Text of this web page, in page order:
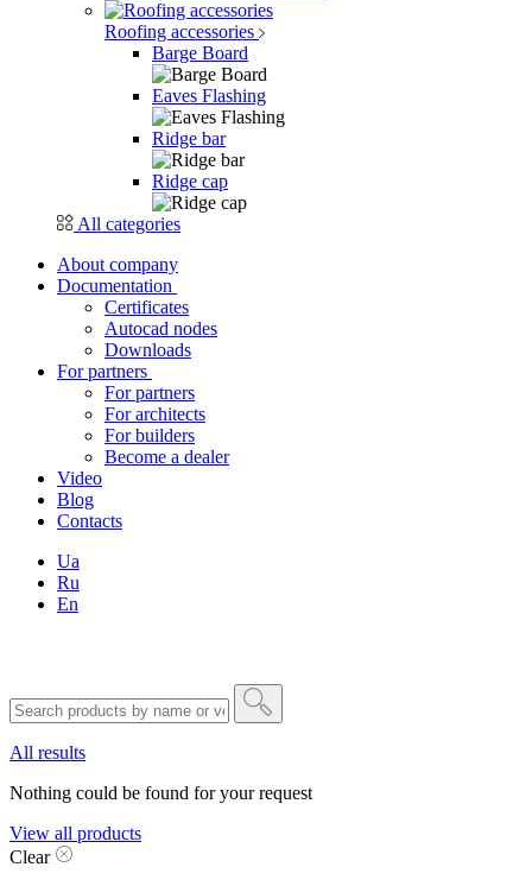
Roofing accessories
Barge Board
Eaves Flashing
Ridge bar
Ridge cap
All categories
About company
Documentation
Certificates
Autocad nodes
Downloads
For partners
For partners
For architects
For builders
Become a dealer
Video
Blog
Contacts
Ua
Ru
En
All results
Nothing could be found for your request
View all products
Clear